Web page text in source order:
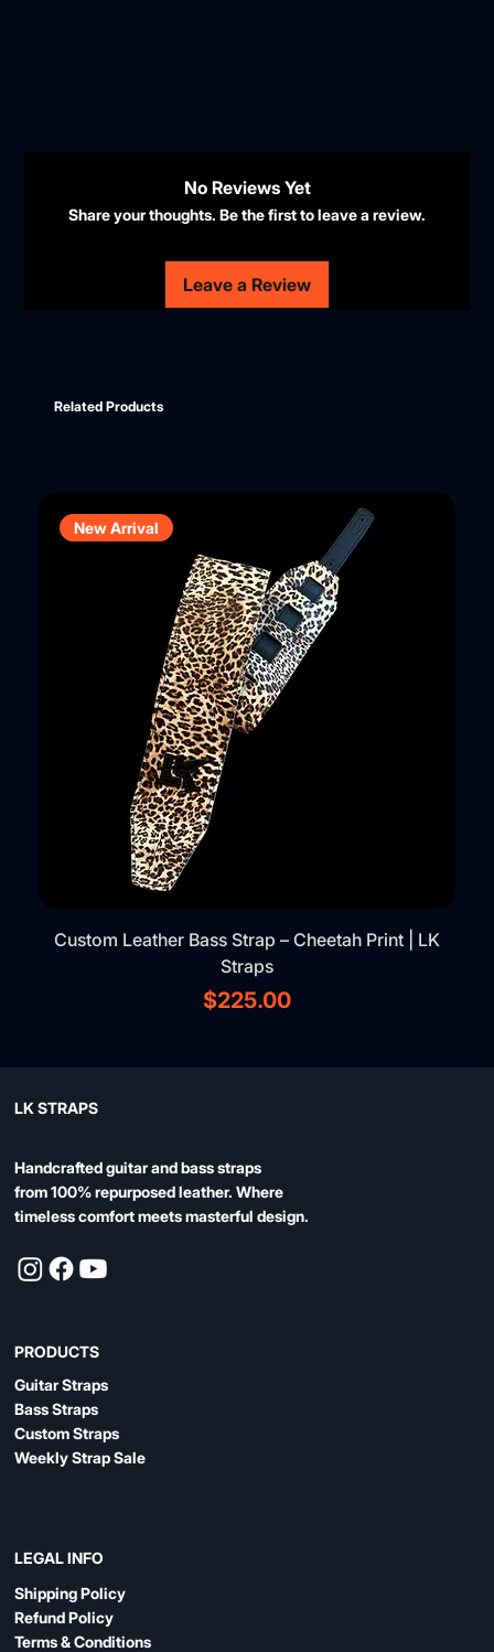
No Reviews Yet
Share your thoughts. Be the first to leave a review.
Leave a Review
Related Products
New Arrival
Custom Leather Bass Strap – Cheetah Print | LK
Straps
Price
$225.00
LK STRAPS
Handcrafted guitar and bass straps
from 100% repurposed leather. Where
timeless comfort meets masterful design.
PRODUCTS
Guitar Straps
Bass Straps
Custom Straps
Weekly Strap Sale
LEGAL INFO
Shipping Policy
Refund Policy
Terms & Conditions